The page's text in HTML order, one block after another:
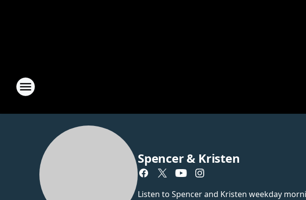
Spencer & Kristen
Listen to Spencer and Kristen weekday